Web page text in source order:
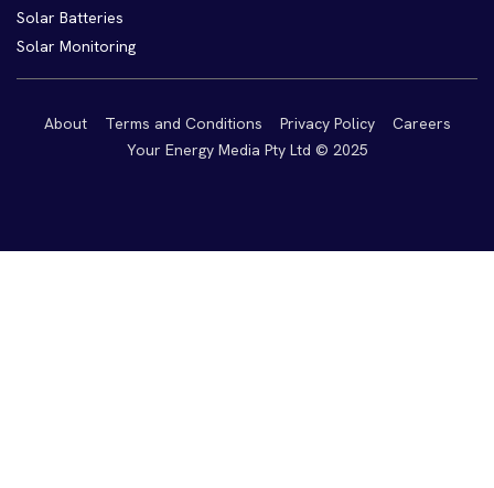
Solar Batteries
Solar Monitoring
About Terms and Conditions Privacy Policy
Careers
Your Energy Media Pty Ltd © 2025